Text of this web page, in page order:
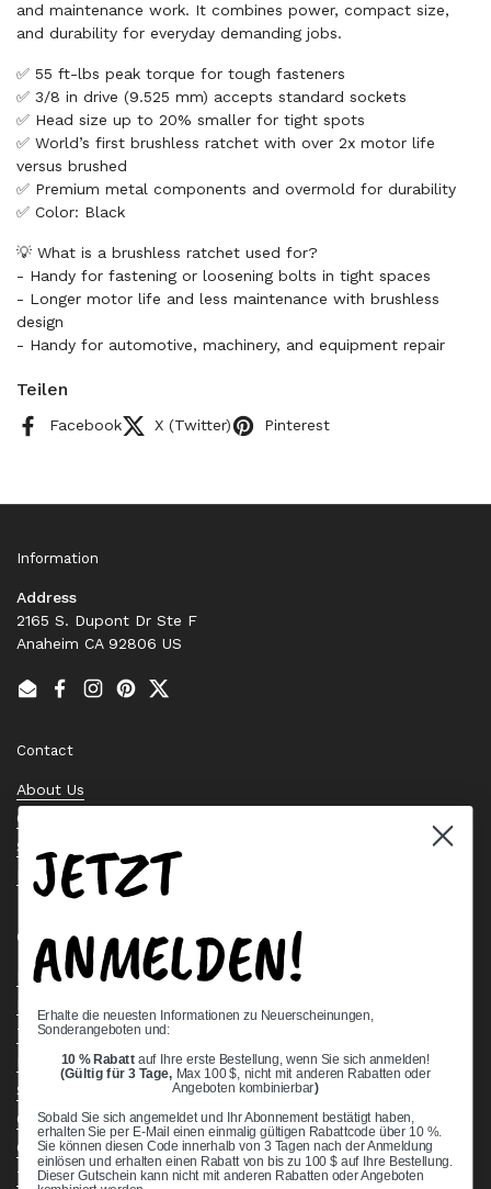
and maintenance work. It combines power, compact size,
and durability for everyday demanding jobs.
✅ 55 ft-lbs peak torque for tough fasteners
✅ 3/8 in drive (9.525 mm) accepts standard sockets
✅ Head size up to 20% smaller for tight spots
✅ World’s first brushless ratchet with over 2x motor life
versus brushed
✅ Premium metal components and overmold for durability
✅ Color: Black
💡 What is a brushless ratchet used for?
- Handy for fastening or loosening bolts in tight spaces
- Longer motor life and less maintenance with brushless
design
- Handy for automotive, machinery, and equipment repair
Teilen
Facebook X (Twitter) Pinterest
Information
Address
2165 S. Dupont Dr Ste F
Anaheim CA 92806 US
EmailFacebook
Instagram
PinterestTwitter
Contact
About Us
Contact Us
Stock Check
Request a Quote
Quick links
Bearing Knowledge Center
Terms & Conditions
Return & Refund Policy
Shipping Policy
Open Cookie Banner
Comprehensive Guide to Ball Bearings
Track your Order
JETZT
ANMELDEN!
Erhalte die neuesten Informationen zu Neuerscheinungen,
Sonderangeboten und:
10 % Rabatt auf Ihre erste Bestellung, wenn Sie sich anmelden!
(Gültig für 3 Tage, Max 100 $, nicht mit anderen Rabatten oder
Angeboten kombinierbar)
Sobald Sie sich angemeldet und Ihr Abonnement bestätigt haben,
erhalten Sie per E-Mail einen einmalig gültigen Rabattcode über 10 %.
Sie können diesen Code innerhalb von 3 Tagen nach der Anmeldung
einlösen und erhalten einen Rabatt von bis zu 100 $ auf Ihre Bestellung.
Dieser Gutschein kann nicht mit anderen Rabatten oder Angeboten